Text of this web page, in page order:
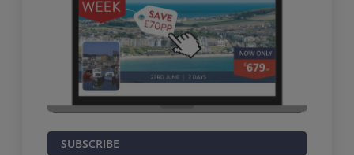
SUBSCRIBE